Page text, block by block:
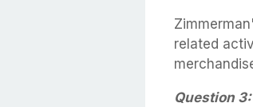
related
Question